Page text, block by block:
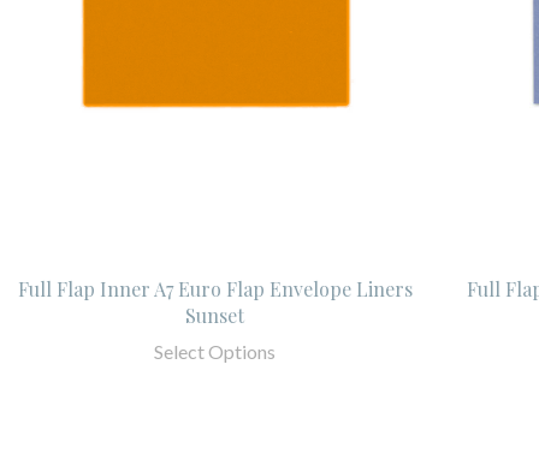
Full Flap Inner A7 Euro Flap Envelope Liners
Sunset
Select Options
Full